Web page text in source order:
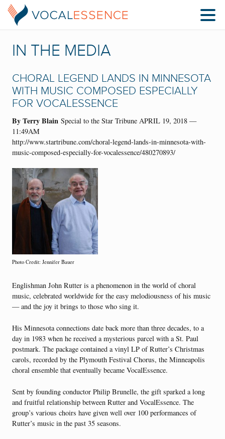
IN THE MEDIA
CHORAL LEGEND LANDS IN MINNESOTA
WITH MUSIC COMPOSED ESPECIALLY
FOR VOCALESSENCE
By Terry Blain Special to the Star Tribune APRIL 19, 2018 —
11:49AM
http://www.startribune.com/choral-legend-lands-in-minnesota-with-
music-composed-especially-for-vocalessence/480270893/
Photo Credit: Jennifer Bauer
Englishman John Rutter is a phenomenon in the world of choral
music, celebrated worldwide for the easy melodiousness of his music
— and the joy it brings to those who sing it.
His Minnesota connections date back more than three decades, to a
day in 1983 when he received a mysterious parcel with a St. Paul
postmark. The package contained a vinyl LP of Rutter’s Christmas
carols, recorded by the Plymouth Festival Chorus, the Minneapolis
choral ensemble that eventually became VocalEssence.
Sent by founding conductor Philip Brunelle, the gift sparked a long
and fruitful relationship between Rutter and VocalEssence. The
group’s various choirs have given well over 100 performances of
Rutter’s music in the past 35 seasons.